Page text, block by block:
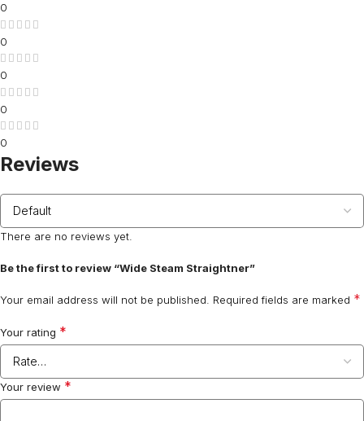
0
0
0
0
0
Reviews
There are no reviews yet.
Be the first to review “Wide Steam Straightner”
Your email address will not be published. Required fields are marked *
Your rating *
Your review *